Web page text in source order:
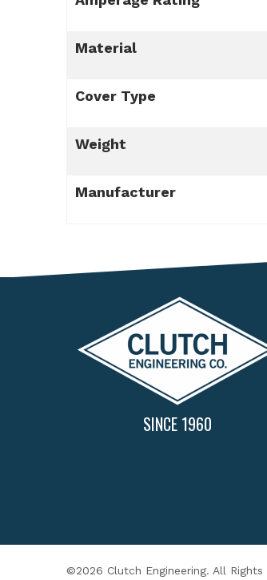
Material
Cover Type
Weight
Manufacturer
SINCE 1960
©2026 Clutch Engineering. All Rights